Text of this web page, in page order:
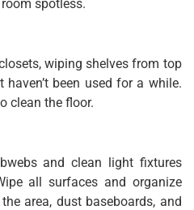
spotless.
wiping shelves from top
been used for a while.
clean the floor.
and clean light fixtures
all surfaces and organize
area, dust baseboards, and